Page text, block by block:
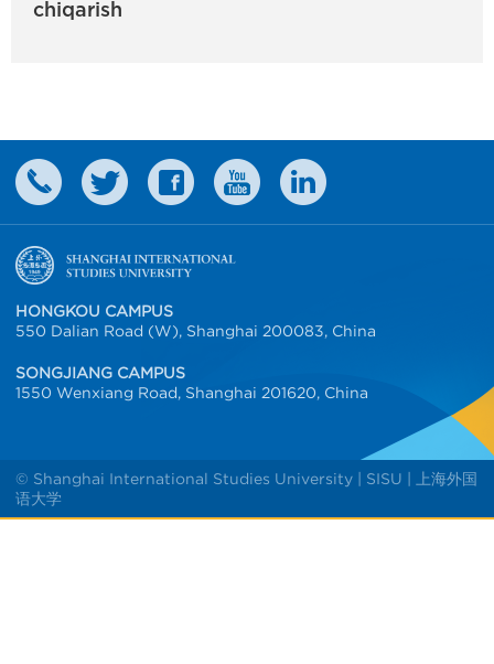
chiqarish
HONGKOU CAMPUS
550 Dalian Road (W), Shanghai 200083, China
SONGJIANG CAMPUS
1550 Wenxiang Road, Shanghai 201620, China
© Shanghai International Studies University | SISU | 上海外国
语大学